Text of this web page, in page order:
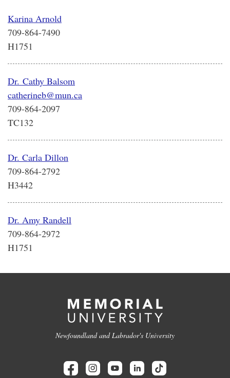
Karina Arnold
709-864-7490
H1751
Dr. Cathy Balsom
catherineb@mun.ca
709-864-2097
TC132
Dr. Carla Dillon
709-864-2792
H3442
Dr. Amy Randell
709-864-2972
H1751
Newfoundland and Labrador's University